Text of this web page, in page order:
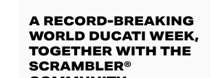
A RECORD-BREAKING
WORLD DUCATI WEEK,
TOGETHER WITH THE
SCRAMBLER®